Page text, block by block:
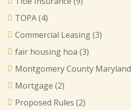
TOPA(4)
Commercial Leasing(3)
fair housing hoa (3)
Montgomery County Maryland
Mortgage (2)
Proposed Rules (2)